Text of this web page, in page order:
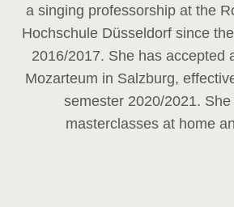
a singing professorship at the
Hochschule Düsseldorf since
2016/2017. She has accepted
Mozarteum in Salzburg,
semester 2020/2021.
masterclasses at home